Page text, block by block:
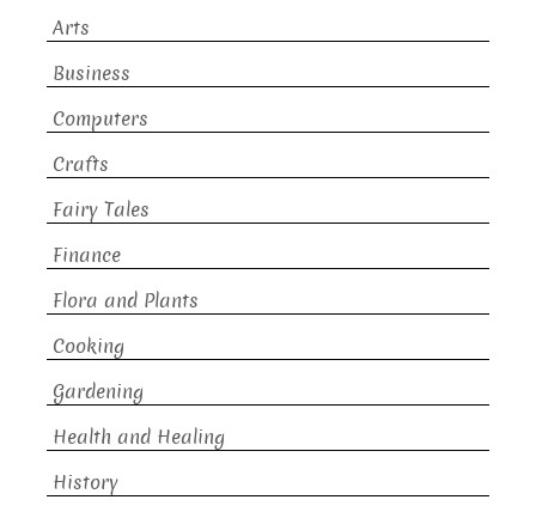
Arts
Business
Computers
Crafts
Fairy Tales
Finance
Flora and Plants
Cooking
Gardening
Health and Healing
History